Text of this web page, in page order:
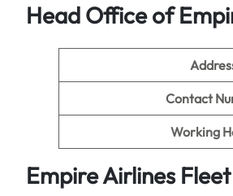
Head Office of
Contact
Working
Empire Airlines